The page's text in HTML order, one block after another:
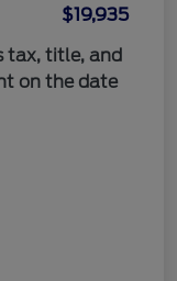
$19,935
tax, title, and
on the date